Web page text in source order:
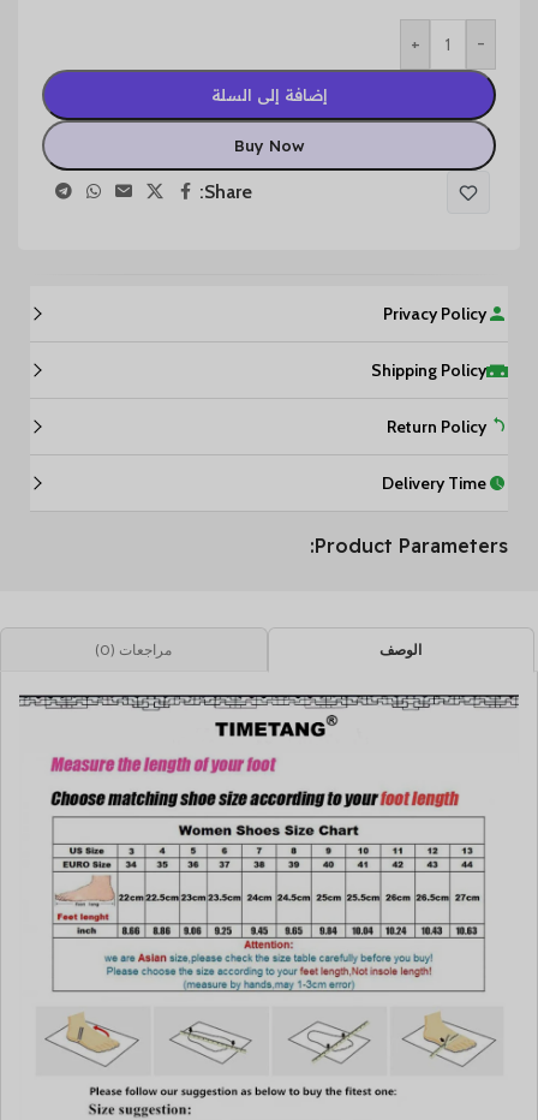
-
+
إضافة إلى السلة
Buy Now
Share:
Privacy Policy
Shipping Policy
Return Policy
Delivery Time
Product Parameters:
الوصف مراجعات (0)